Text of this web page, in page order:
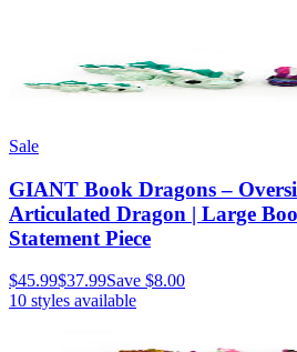
Sale
GIANT Book Dragons –
Articulated Dragon | Large
Statement Piece
$45.99$37.99Save $8.00
10 styles available